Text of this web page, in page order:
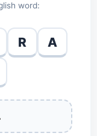
word:
R
A